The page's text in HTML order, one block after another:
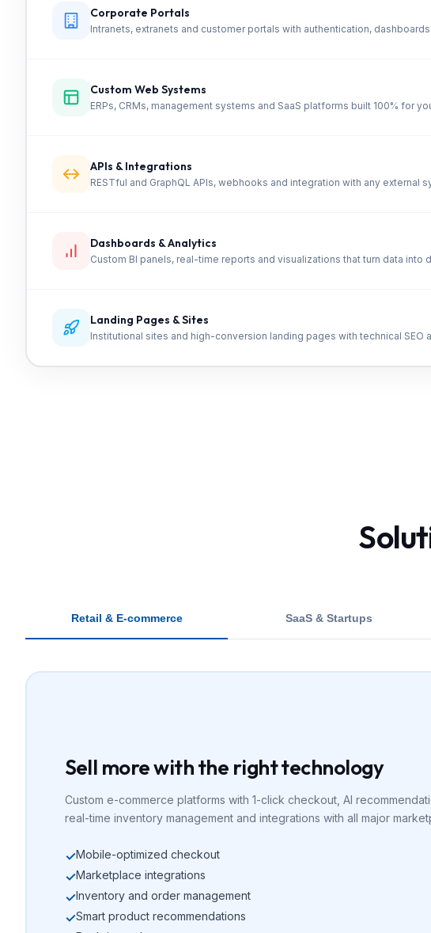
Corporate Portals
Intranets, extranets and customer portals with authentication,
Custom Web Systems
ERPs, CRMs, management systems and SaaS platforms built 100% for
APIs & Integrations
RESTful and GraphQL APIs, webhooks and integration with any external
Dashboards & Analytics
Custom BI panels, real-time reports and visualizations that turn data into
Landing Pages & Sites
Institutional sites and high-conversion landing pages with technical SEO
Retail & E-commerce SaaS & Startups
Sell more with the right technology
Custom e-commerce platforms with 1-click checkout, AI
real-time inventory management and integrations with all major
✓Mobile-optimized checkout
✓Marketplace integrations
✓Inventory and order management
✓Smart product recommendations